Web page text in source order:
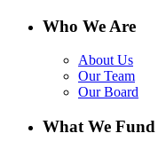
Who We Are
About Us
Our Team
Our Board
What We Fund